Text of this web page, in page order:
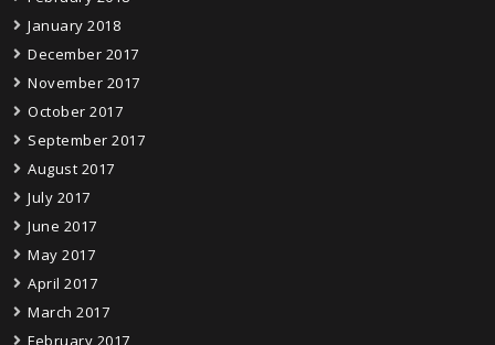
January 2018
December 2017
November 2017
October 2017
September 2017
August 2017
July 2017
June 2017
May 2017
April 2017
March 2017
February 2017